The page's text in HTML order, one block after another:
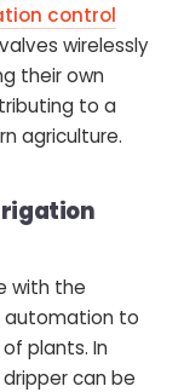
control
wirelessly
their own
to a
agriculture.
with the
automation to
plants. In
can be